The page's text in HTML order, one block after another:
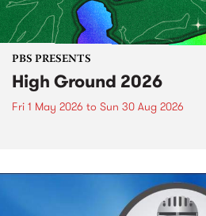
PBS PRESENTS
High Ground 2026
Fri 1 May 2026 to Sun 30 Aug 2026